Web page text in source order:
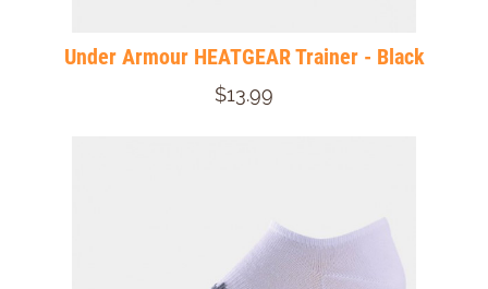
Under Armour HEATGEAR Trainer - Black
$13.99